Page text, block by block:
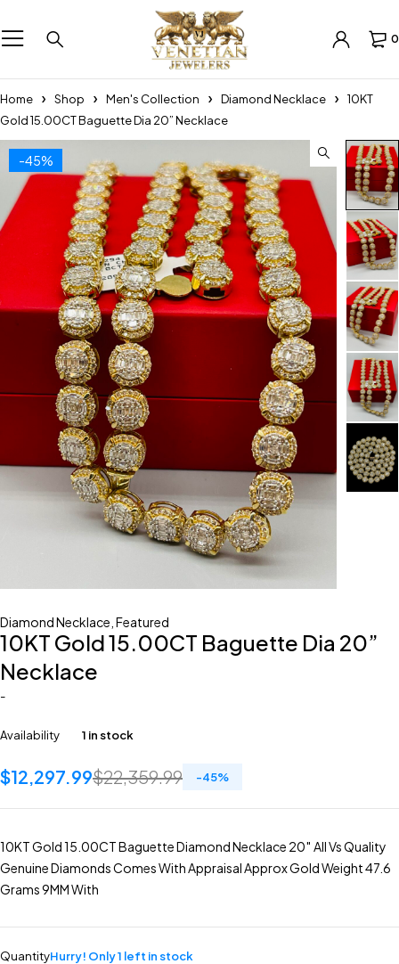
0
Home Shop Men's Collection Diamond Necklace
10KT
Gold 15.00CT Baguette Dia 20” Necklace
-45%
Diamond Necklace Featured
10KT Gold 15.00CT Baguette Dia 20”
Necklace
-
Availability 1 in stock
$22,359.99
$12,297.99 -45%
10KT Gold 15.00CT Baguette Diamond Necklace 20″ All Vs Quality
Genuine Diamonds Comes With Appraisal Approx Gold Weight 47.6
Grams 9MM With
QuantityHurry! Only 1 left in stock